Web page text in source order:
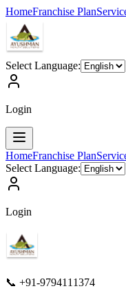
HomeFranchise Plan
Select Language:
Login
HomeFranchise Plan
Select Language:
Login
📞 +91-9794111374